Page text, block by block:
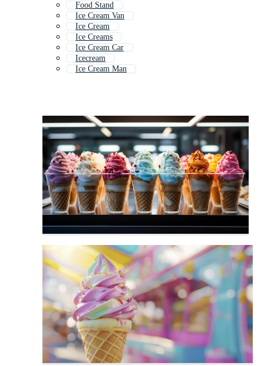
Food Stand
Ice Cream Van
Ice Cream
Ice Creams
Ice Cream Car
Icecream
Ice Cream Man